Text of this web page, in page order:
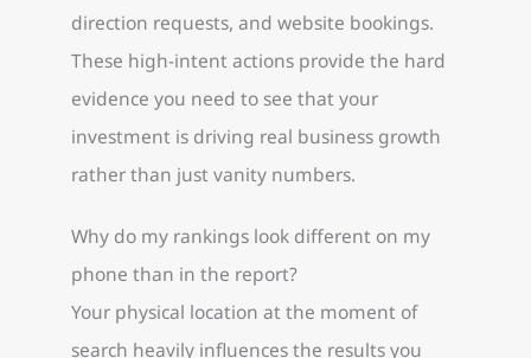
direction requests, and website bookings.
These high-intent actions provide the hard
evidence you need to see that your
investment is driving real business growth
rather than just vanity numbers.
Why do my rankings look different on my
phone than in the report?
Your physical location at the moment of
search heavily influences the results you